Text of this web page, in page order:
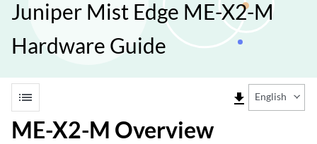
Juniper Mist Edge ME-X2-M
Hardware Guide
list file_download English
ME-X2-M Overview